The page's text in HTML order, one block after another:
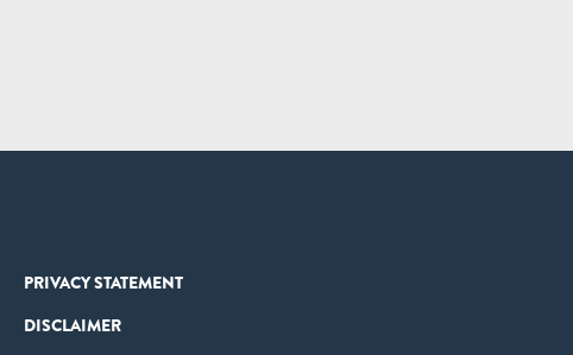
PRIVACY STATEMENT
DISCLAIMER